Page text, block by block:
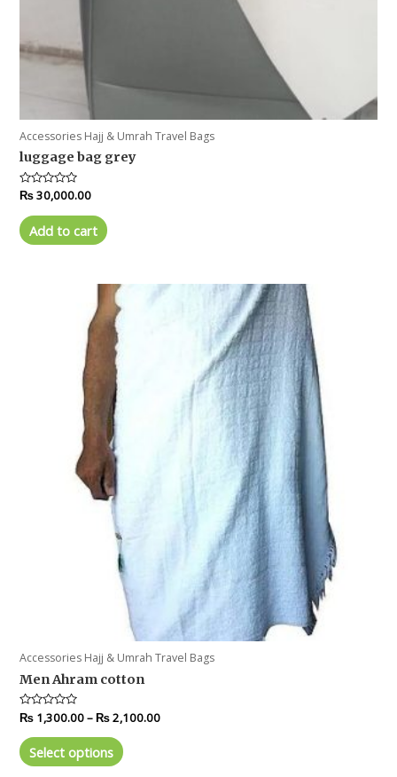
Accessories Hajj & Umrah Travel Bags
luggage bag grey
Rated
out
of
5
₨30,000.00
Add to cart
Accessories Hajj & Umrah Travel Bags
Men Ahram cotton
Rated
0
out
of
5
₨ 1,300.00–₨2,100.00
Select options